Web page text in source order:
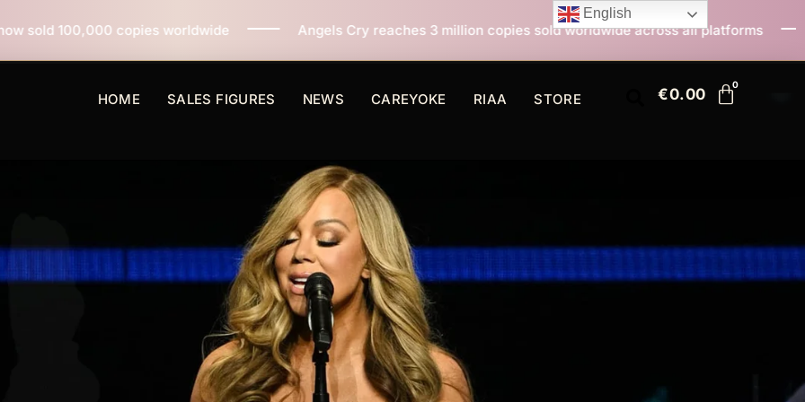
worldwide Angels Cry reaches 3 million copies sold worldwide across all platforms All I Want For
HOME SALES FIGURES NEWS CAREYOKE RIAA STORE €0.00
English